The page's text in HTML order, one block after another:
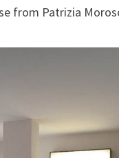
from Patrizia